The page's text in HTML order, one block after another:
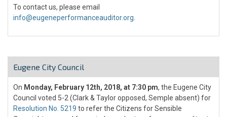
To contact us, please email
info@eugeneperformanceauditor.org
Eugene City Council
On Monday, February 12th, 2018, at 7:30 pm, the Eugene City
Council voted 5-2 (Clark & Taylor opposed, Semple absent) for
Resolution No. 5219 to refer the Citizens for Sensible